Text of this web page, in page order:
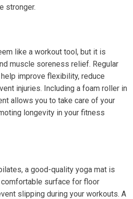
stronger.
like a workout tool, but it is
muscle soreness relief. Regular
improve flexibility, reduce
injuries. Including a foam roller in
allows you to take care of your
longevity in your fitness
a good-quality yoga mat is
surface for floor
slipping during your workouts. A